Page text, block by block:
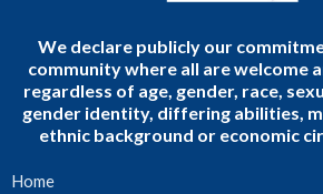
We declare publicly our
community where all are welcome
regardless of age, gender, race,
gender identity, differing abilities,
ethnic background or economic
Home